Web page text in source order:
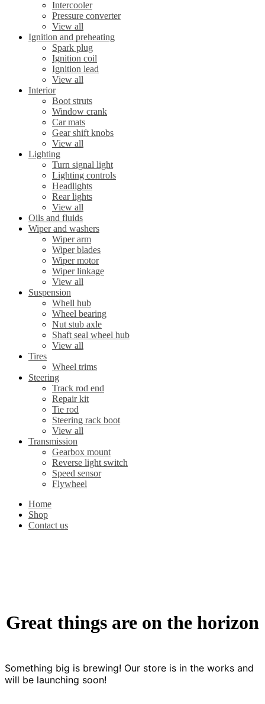
Intercooler
Pressure converter
View all
Ignition and preheating
Spark plug
Ignition coil
Ignition lead
View all
Interior
Boot struts
Window crank
Car mats
Gear shift knobs
View all
Lighting
Turn signal light
Lighting controls
Headlights
Rear lights
View all
Oils and fluids
Wiper and washers
Wiper arm
Wiper blades
Wiper motor
Wiper linkage
View all
Suspension
Whell hub
Wheel bearing
Nut stub axle
Shaft seal wheel hub
View all
Tires
Wheel trims
Steering
Track rod end
Repair kit
Tie rod
Steering rack boot
View all
Transmission
Gearbox mount
Reverse light switch
Speed sensor
Flywheel
Home
Shop
Contact us
Great things are on the horizon
Something big is brewing! Our store is in the works and
will be launching soon!